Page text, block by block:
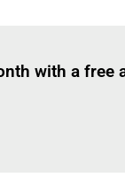
with a free